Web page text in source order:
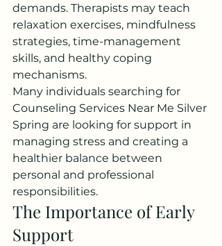
demands. Therapists may teach
relaxation exercises, mindfulness
strategies, time-management
skills, and healthy coping
mechanisms.
Many individuals searching for
Counseling Services Near Me Silver
Spring are looking for support in
managing stress and creating a
healthier balance between
personal and professional
responsibilities.
The Importance of Early
Support